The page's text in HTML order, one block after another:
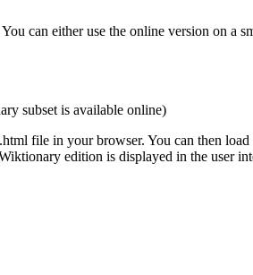
can either use the online version on
subset is available online)
file in your browser. You can then
edition is displayed in the user